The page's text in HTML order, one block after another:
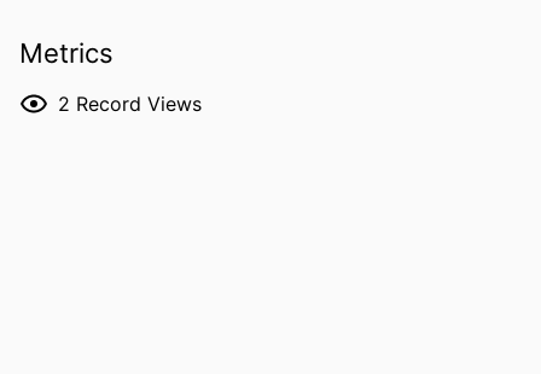
PUBLISHER
NUMBER OF
10
Metrics
2 Record Views